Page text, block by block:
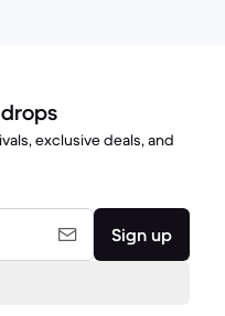
exclusive deals, and
Sign up